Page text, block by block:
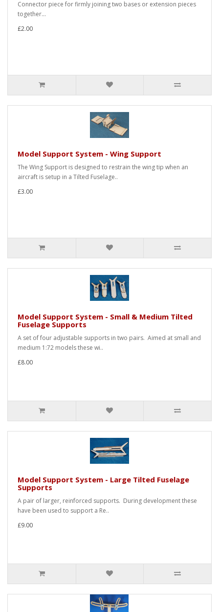
Connector piece for firmly joining two bases or extension pieces
together...
£2.00
Model Support System - Wing Support
The Wing Support is designed to restrain the wing tip when an
aircraft is setup in a Tilted Fuselage..
£3.00
Model Support System - Small & Medium Tilted
Fuselage Supports
A set of four adjustable supports in two pairs. Aimed at small and
medium 1:72 models these wi..
£8.00
Model Support System - Large Tilted Fuselage
Supports
A pair of larger, reinforced supports. During development these
have been used to support a Re..
£9.00